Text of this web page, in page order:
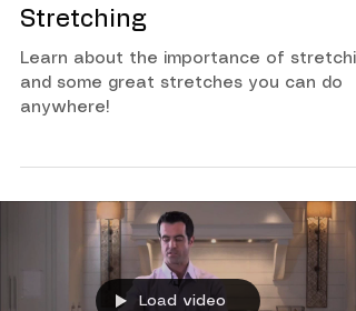
Stretching
Learn about the importance of
and some great stretches you can do
anywhere!
Load video